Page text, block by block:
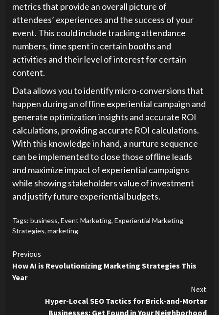
metrics that provide an overall picture of
attendees’ experiences and the success of your
event. This could include tracking attendance
numbers, time spent in certain booths and
activities and their level of interest for certain
content.
Data allows you to identify micro-conversions that
happen during an offline experiential campaign and
generate optimization insights and accurate ROI
calculations, providing accurate ROI calculations.
With this knowledge in hand, a nurture sequence
can be implemented to close those offline leads
and maximize impact of experiential campaigns
while showing stakeholders value of investment
and justify future experiential budgets.
Tags: business, Event Marketing, Experiential Marketing
Strategies, marketing
Continue
Reading
Previous
How AI is Revolutionizing Marketing Strategies This
Year
Next
Hyper-Local SEO Tactics for Brick-and-Mortar
Businesses: Get Found in Your Neighborhood